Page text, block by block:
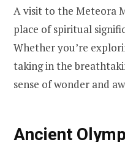
A visit to the Meteora
place of spiritual
Whether you’re
taking in the
sense of wonder and
Ancient